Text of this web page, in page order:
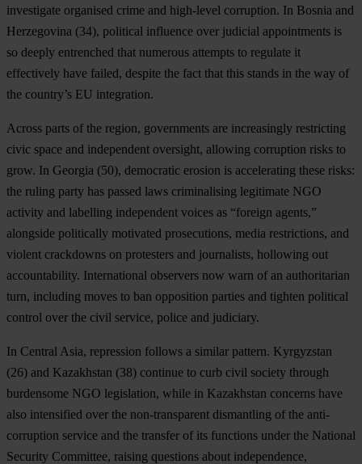
investigate organised crime and high-level corruption. In Bosnia and
Herzegovina (34), political influence over judicial appointments is
so deeply entrenched that numerous attempts to regulate it
effectively have failed, despite the fact that this stands in the way of
the country’s EU integration.
Across parts of the region, governments are increasingly restricting
civic space and independent oversight, allowing corruption risks to
grow. In Georgia (50), democratic erosion is accelerating these risks:
the ruling party has passed laws criminalising legitimate NGO
activity and labelling independent voices as “foreign agents,”
alongside politically motivated prosecutions, media restrictions, and
violent crackdowns on protesters and journalists, hollowing out
accountability. International observers now warn of an authoritarian
turn, including moves to ban opposition parties and tighten political
control over the civil service, police and judiciary.
In Central Asia, repression follows a similar pattern. Kyrgyzstan
(26) and Kazakhstan (38) continue to curb civil society through
burdensome NGO legislation, while in Kazakhstan concerns have
also intensified over the non-transparent dismantling of the anti-
corruption service and the transfer of its functions under the National
Security Committee, raising questions about independence,